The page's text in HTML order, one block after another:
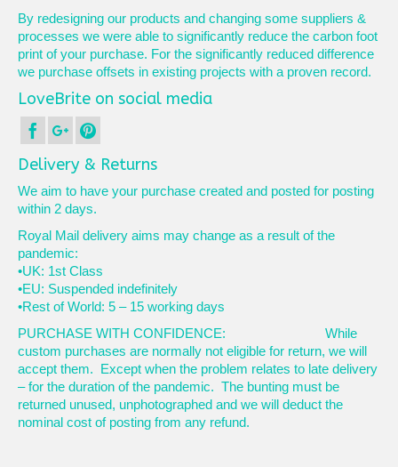
By redesigning our products and changing some suppliers &
processes we were able to significantly reduce the carbon foot
print of your purchase. For the significantly reduced difference
we purchase offsets in existing projects with a proven record.
LoveBrite on social media
Delivery & Returns
We aim to have your purchase created and posted for posting
within 2 days.
Royal Mail delivery aims may change as a result of the
pandemic:
•UK: 1st Class
•EU: Suspended indefinitely
•Rest of World: 5 – 15 working days
PURCHASE WITH CONFIDENCE: While
custom purchases are normally not eligible for return, we will
accept them. Except when the problem relates to late delivery
– for the duration of the pandemic. The bunting must be
returned unused, unphotographed and we will deduct the
nominal cost of posting from any refund.